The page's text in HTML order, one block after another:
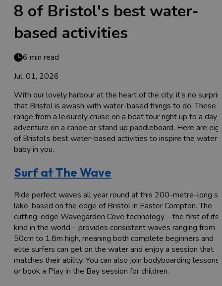
8 of Bristol's best water-
based activities
6 min read
Jul. 01, 2026
With our lovely harbour at the heart of the city, it’s no
that Bristol is awash with water-based things to do. These
range from a leisurely cruise on a boat tour right up to a day
adventure on a canoe or stand up paddleboard. Here are
of Bristol’s best water-based activities to inspire the water
baby in you.
Surf at The Wave
Ride perfect waves all year round at this 200-metre-long
lake, based on the edge of Bristol in Easter Compton. The
cutting-edge Wavegarden Cove technology – the first of its
kind in the world – provides consistent waves ranging from
50cm to 1.8m high, meaning both complete beginners and
elite surfers can get on the water and enjoy a session that
matches their ability. You can also join bodyboarding lessons,
or book a Play in the Bay session for children.